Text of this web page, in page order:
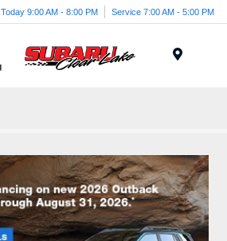
Today 9:00 AM - 8:00 PM Service 7:00 AM - 5:00 PM